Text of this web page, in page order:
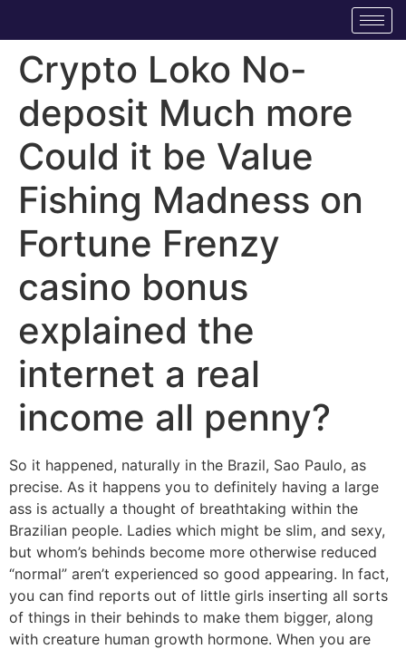
Crypto Loko No-
deposit Much more
Could it be Value
Fishing Madness on
Fortune Frenzy
casino bonus
explained the
internet a real
income all penny?
So it happened, naturally in the Brazil, Sao Paulo, as
precise. As it happens you to definitely having a large
ass is actually a thought of breathtaking within the
Brazilian people. Ladies which might be slim, and sexy,
but whom’s behinds become more otherwise reduced
“normal” aren’t experienced so good appearing. In fact,
you can find reports out of little girls inserting all sorts
of things in their behinds to make them bigger, along
with creature human growth hormone. When you are